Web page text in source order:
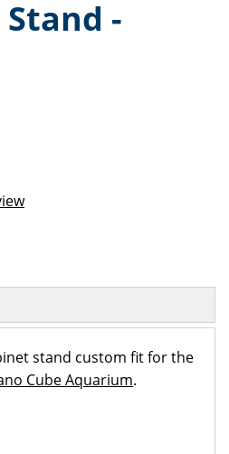
-
stand custom fit for the
Cube Aquarium.